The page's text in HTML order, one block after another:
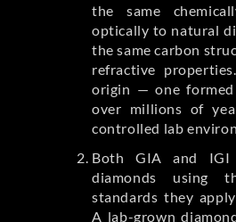
the same
optically to natural
the same carbon
refractive
origin — one
over millions of
controlled lab
Both GIA and IGI
diamonds using
standards they
A lab-grown